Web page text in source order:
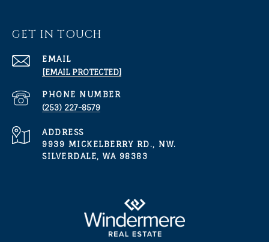
GET IN TOUCH
EMAIL
[EMAIL PROTECTED]
PHONE NUMBER
(253) 227-8579
ADDRESS
9939 MICKELBERRY RD., NW.
SILVERDALE, WA 98383